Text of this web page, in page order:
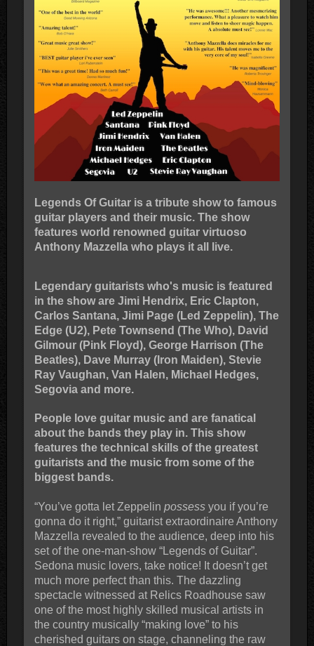
Legends Of Guitar is a tribute show to famous
guitar players and their music. The show
features world renowned guitar virtuoso
Anthony Mazzella who plays it all live.
Legendary guitarists who's music is featured
in the show are Jimi Hendrix, Eric Clapton,
Carlos Santana, Jimi Page (Led Zeppelin), The
Edge (U2), Pete Townsend (The Who), David
Gilmour (Pink Floyd), George Harrison (The
Beatles), Dave Murray (Iron Maiden), Stevie
Ray Vaughan, Van Halen, Michael Hedges,
Segovia and more.
People love guitar music and are fanatical
about the bands they play in. This show
features the technical skills of the greatest
guitarists and the music from some of the
biggest bands.
“You’ve gotta let Zeppelin possess you if you’re
gonna do it right,” guitarist extraordinaire Anthony
Mazzella revealed to the audience, deep into his
set of the one-man-show “Legends of Guitar”.
Sedona music lovers, take notice! It doesn’t get
much more perfect than this. The dazzling
spectacle witnessed at Relics Roadhouse saw
one of the most highly skilled musical artists in
the country musically “making love” to his
cherished guitars on stage, channeling the raw